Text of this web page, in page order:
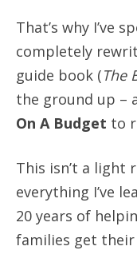
That’s why I’ve
completely
guide book (The
the ground up –
On A Budget to
This isn’t a light
everything I’ve
20 years of
families get